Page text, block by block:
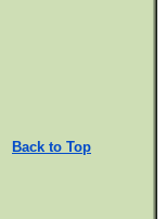
Back to Top